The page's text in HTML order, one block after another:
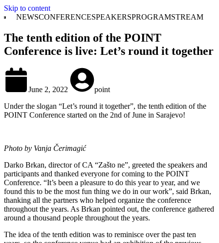
Skip to content
NEWSCONFERENCESPEAKERSPROGRAMSTREAM
The tenth edition of the POINT
Conference is live: Let’s round it together
June 2, 2022
point
Under the slogan “Let’s round it together”, the tenth edition of the
POINT Conference started on the 2nd of June in Sarajevo!
Photo by Vanja Čerimagić
Darko Brkan, director of CA “Zašto ne”, greeted the speakers and
participants and thanked everyone for coming to the POINT
Conference. “It’s been a pleasure to do this year to year, and we
found this to be the most fun thing we do in our work”, said Brkan,
thanking all the partners who helped organize the conference
throughout the years. As Brkan pointed out, the conference gathered
around a thousand people throughout the years.
The idea of the tenth edition was to reminisce over the past ten